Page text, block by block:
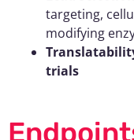
targeting,
modifying
trials